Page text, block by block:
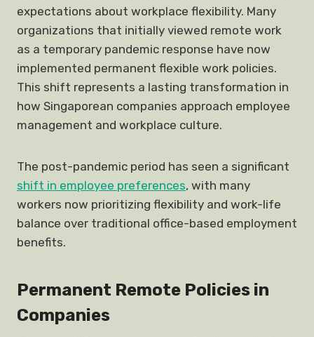
expectations about workplace flexibility. Many
organizations that initially viewed remote work
as a temporary pandemic response have now
implemented permanent flexible work policies.
This shift represents a lasting transformation in
how Singaporean companies approach employee
management and workplace culture.
The post-pandemic period has seen a significant
shift in employee preferences, with many
workers now prioritizing flexibility and work-life
balance over traditional office-based employment
benefits.
Permanent Remote Policies in
Companies